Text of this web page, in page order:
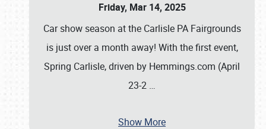
Friday, Mar 14, 2025
Car show season at the Carlisle PA Fairgrounds
is just over a month away! With the first event,
Spring Carlisle, driven by Hemmings.com (April
23-2 …
Show More